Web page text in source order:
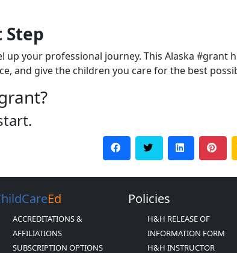
Step
up your professional journey. This Alaska
and give the children you care for the best
Ed
ACCREDITATIONS &
AFFILIATIONS
SUBSCRIPTION OPTIONS
Policies
H&H RELEASE OF
INFORMATION FORM
H&H INSTRUCTOR